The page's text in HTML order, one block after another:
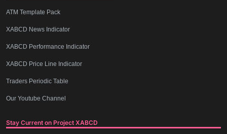
ATM Template Pack
XABCD News Indicator
XABCD Performance Indicator
XABCD Price Line Indicator
Traders Periodic Table
Our Youtube Channel
Stay Current on Project XABCD